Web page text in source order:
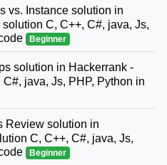
vs. Instance solution in
C, C++, C#, java, Js,
Beginner
solution in Hackerrank -
java, Js, PHP, Python in
Review solution in
C, C++, C#, java, Js,
Beginner